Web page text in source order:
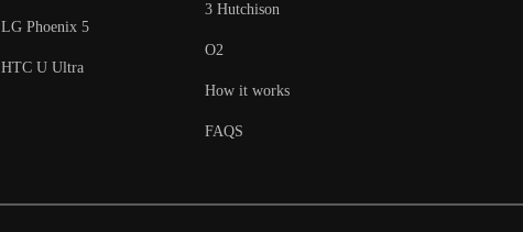
LG Phoenix 5
HTC U Ultra
3 Hutchison
O2
How it works
FAQS